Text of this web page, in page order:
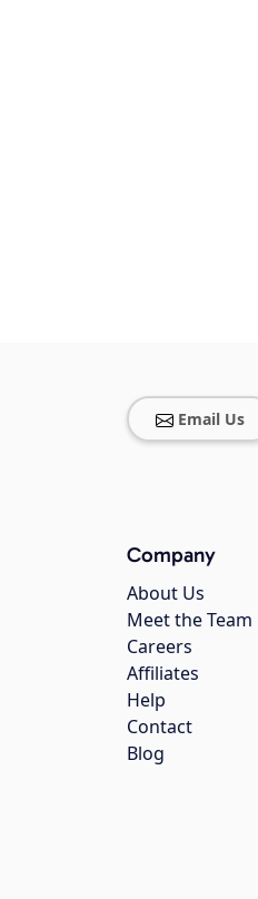
Email Us
Company
About Us
Meet the Team
Careers
Affiliates
Help
Contact
Blog